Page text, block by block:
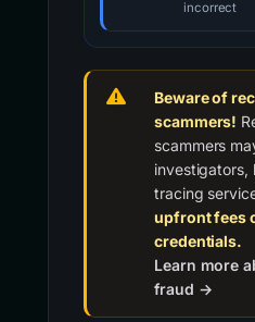
incorrect
Beware of
scammers!
scammers
investigators,
tracing
upfront fees
credentials.
Learn more
fraud →